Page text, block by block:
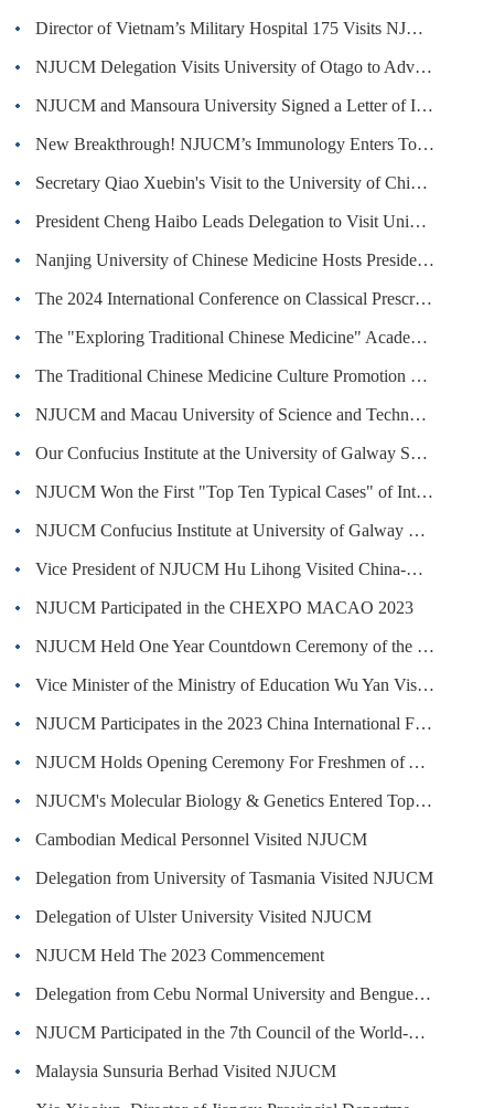
Director of Vietnam’s Military Hospital 175 Visits NJUCM to Deepen Traditional Medicine Cooperation
NJUCM Delegation Visits University of Otago to Advance China–New Zealand Institute of Smart Health
NJUCM and Mansoura University Signed a Letter of Intent on "Belt and Road" China-Egypt Joint Laboratory of African Herbal Medicine
New Breakthrough! NJUCM’s Immunology Enters Top 1% Globally in ESI, Pharmacology & Toxicology Ranks in Top 0.05% Worldwide
Secretary Qiao Xuebin's Visit to the University of Chinese Medicine in Switzerland
President Cheng Haibo Leads Delegation to Visit University of Rome Tor Vergata
Nanjing University of Chinese Medicine Hosts Presidential Forum on Opportunities and Challenges of Transnational Education in the ...
The 2024 International Conference on Classical Prescriptions was Held in Shenzhen
The "Exploring Traditional Chinese Medicine" Academic Camp jointly organized by Nanjing University of Chinese Medicine and Tzu Chi...
The Traditional Chinese Medicine Culture Promotion Day Held in NJUCM
NJUCM and Macau University of Science and Technology (MUST) Establish Joint Laboratory
Our Confucius Institute at the University of Galway Showcases Chinese Culture in the Celebration of St. Patrick's Day in Ireland
NJUCM Won the First "Top Ten Typical Cases" of International Communication of Chinese Medicine Culture
NJUCM Confucius Institute at University of Galway Hosted the First Conference of the Global Alliance of Chinese Medicine Confucius...
Vice President of NJUCM Hu Lihong Visited China-UK Overseas TCM Centre (Manchester)
NJUCM Participated in the CHEXPO MACAO 2023
NJUCM Held One Year Countdown Ceremony of the 70th Anniversary
Vice Minister of the Ministry of Education Wu Yan Visited NJUCM
NJUCM Participates in the 2023 China International Fair for Trade in Services
NJUCM Holds Opening Ceremony For Freshmen of Academic Year 2023-2024
NJUCM's Molecular Biology & Genetics Entered Top 1% of ESI Global Ranking
Cambodian Medical Personnel Visited NJUCM
Delegation from University of Tasmania Visited NJUCM
Delegation of Ulster University Visited NJUCM
NJUCM Held The 2023 Commencement
Delegation from Cebu Normal University and Benguet State University Visited NJUCM
NJUCM Participated in the 7th Council of the World-Class Chinese Medicine University Construction Alliance
Malaysia Sunsuria Berhad Visited NJUCM